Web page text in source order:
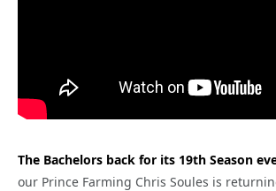
The Bachelors back for its 19th Season
our Prince Farming Chris Soules is